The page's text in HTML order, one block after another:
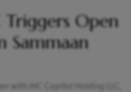
Triggers Open
Sammaan
with IHC Capital Holding LLC,